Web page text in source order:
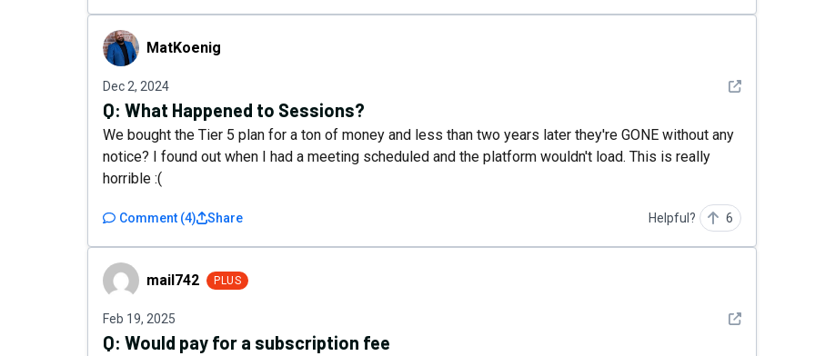
MatKoenigMatKoenig
Dec 2, 2024 See detail
Q: What Happened to Sessions?
We bought the Tier 5 plan for a ton of money and less than two years later they're GONE without any
notice? I found out when I had a meeting scheduled and the platform wouldn't load. This is really
horrible :(
Comment (4) Share Helpful? 6
mail742mail742 PLUS
Feb 19, 2025 See detail
Q: Would pay for a subscription fee